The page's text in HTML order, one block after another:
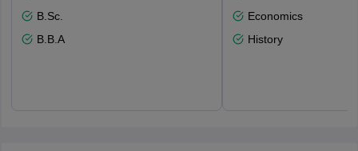
B.Sc.
B.B.A
Economics
History